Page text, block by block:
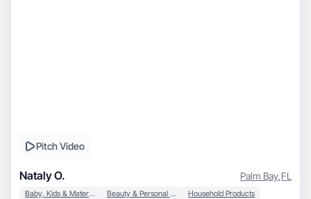
Pitch Video
Nataly O. Palm Bay,FL
Baby, Kids & Maternity Beauty & Personal Care Household Products